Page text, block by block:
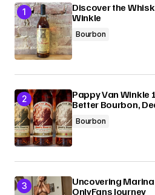
Discover the
Winkle
Bourbon
Pappy Van Winkle
Better Bourbon,
Bourbon
Uncovering
OnlyFans Journey